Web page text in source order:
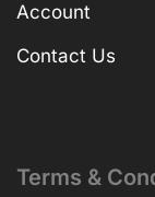
Account
Contact Us
Terms &